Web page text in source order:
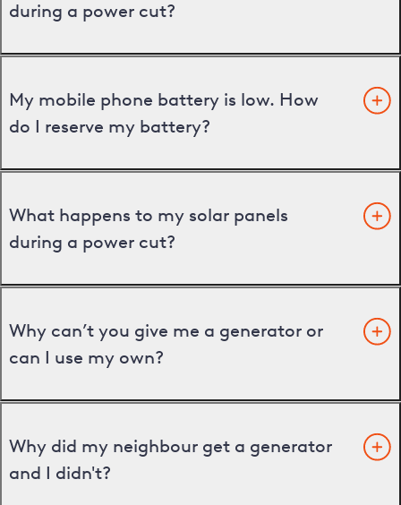
during a power cut?
My mobile phone battery is low. How
do I reserve my battery?
What happens to my solar panels
during a power cut?
Why can’t you give me a generator or
can I use my own?
Why did my neighbour get a generator
and I didn't?